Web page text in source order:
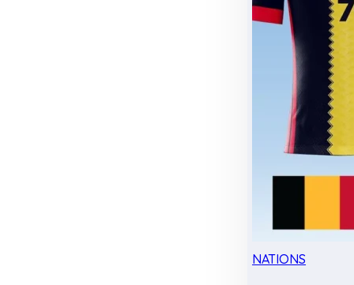
NATIONS